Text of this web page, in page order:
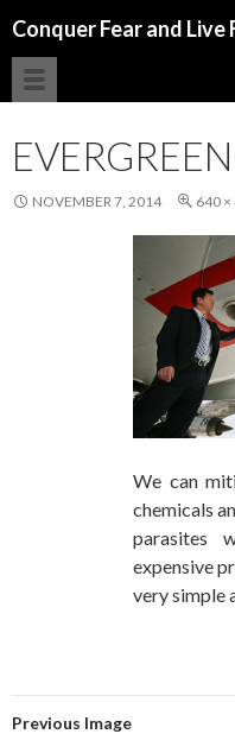
Conquer Fear and Live
NOVEMBER 7, 2014 640 ×
We can
chemicals
parasites
expensive
very simple
Previous Image